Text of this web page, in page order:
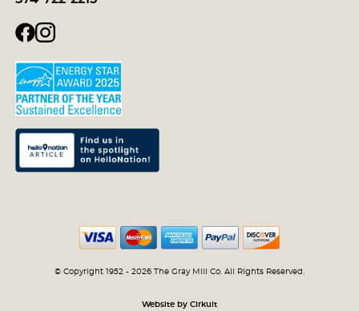
© Copyright 1952 - 2026 The Gray Mill Co. All Rights Reserved.
Website by Cirkuit